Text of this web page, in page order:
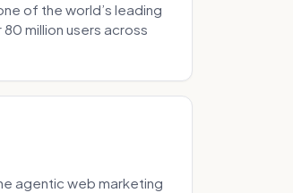
of the world’s leading
million users across
agentic web marketing